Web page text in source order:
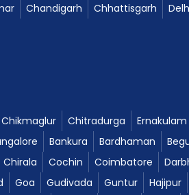
Chandigarh Chhattisgarh
Chikmaglur Chitradurga Ernakulam
Bankura Bardhaman
Chirala Cochin Coimbatore
Goa Gudivada Guntur Hajipur